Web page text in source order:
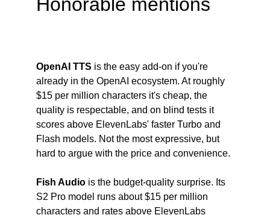
OpenAI TTS is the easy add-on if you're
already in the OpenAI ecosystem. At roughly
$15 per million characters it's cheap, the
quality is respectable, and on blind tests it
scores above ElevenLabs' faster Turbo and
Flash models. Not the most expressive, but
hard to argue with the price and convenience.
Fish Audio is the budget-quality surprise. Its
S2 Pro model runs about $15 per million
characters and rates above ElevenLabs